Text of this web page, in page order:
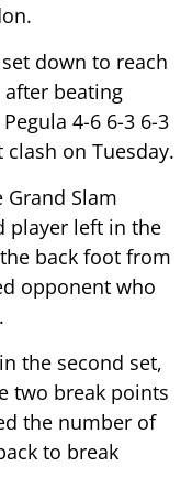
down to reach
beating
4-6 6-3 6-3
on Tuesday.
Slam
player left in the
back foot from
opponent who
the second set,
two break points
the number of
to break